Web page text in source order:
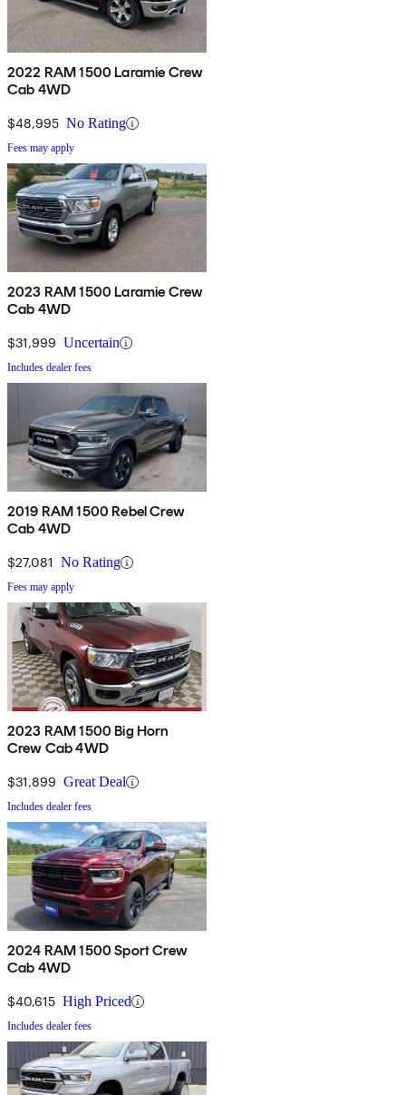
2022 RAM 1500 Laramie Crew
Cab 4WD
$48,995 No Rating
Fees may apply
2023 RAM 1500 Laramie Crew
Cab 4WD
$31,999 Uncertain
Includes dealer fees
2019 RAM 1500 Rebel Crew
Cab 4WD
$27,081 No Rating
Fees may apply
2023 RAM 1500 Big Horn
Crew Cab 4WD
$31,899 Great Deal
Includes dealer fees
2024 RAM 1500 Sport Crew
Cab 4WD
$40,615 High Priced
Includes dealer fees